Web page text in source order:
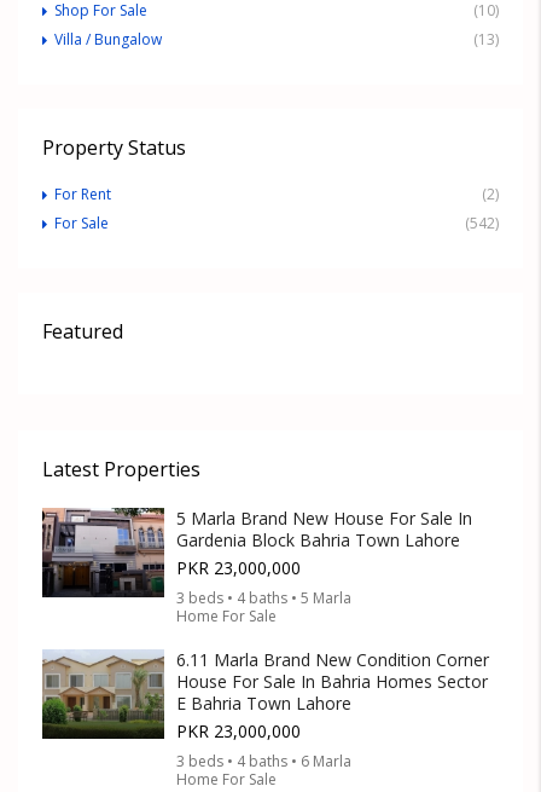
Shop For Sale
(10)
Villa / Bungalow
(13)
Property Status
For Rent
(2)
For Sale
(542)
Featured
Latest Properties
5 Marla Brand New House For Sale In
Gardenia Block Bahria Town Lahore
PKR 23,000,000
3 beds • 4 baths • 5 Marla
Home For Sale
6.11 Marla Brand New Condition Corner
House For Sale In Bahria Homes Sector
E Bahria Town Lahore
PKR 23,000,000
3 beds • 4 baths • 6 Marla
Home For Sale